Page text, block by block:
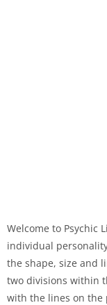
Welcome to Psychic
individual
the shape, size and
two divisions within
with the lines on the